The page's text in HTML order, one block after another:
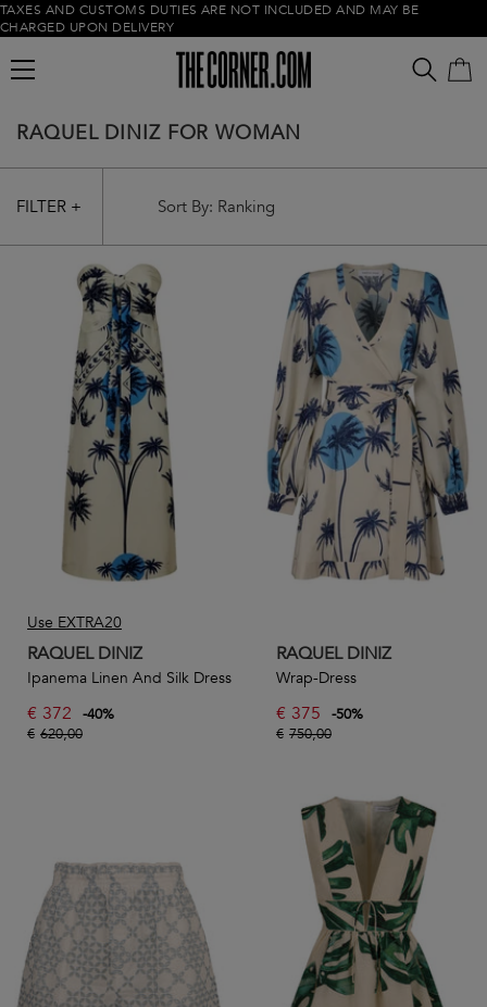
TAXES AND CUSTOMS DUTIES ARE NOT INCLUDED AND MAY BE
CHARGED UPON DELIVERY
Empty cart
RAQUEL DINIZ FOR WOMAN
FILTER +
Use EXTRA20
RAQUEL DINIZ
Ipanema Linen And Silk Dress
€ 372 -40%
€ 620,00
RAQUEL DINIZ
Wrap-Dress
€ 375 -50%
€ 750,00